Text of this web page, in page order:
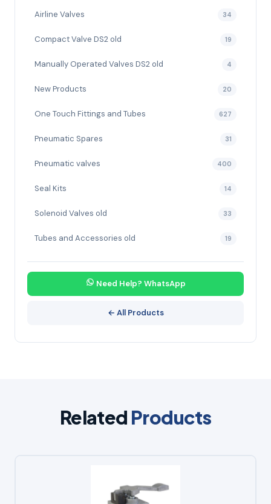
Airline Valves 34
Compact Valve DS2 old 19
Manually Operated Valves DS2 old 4
New Products 20
One Touch Fittings and Tubes 627
Pneumatic Spares 31
Pneumatic valves 400
Seal Kits 14
Solenoid Valves old 33
Tubes and Accessories old 19
Need Help? WhatsApp
← All Products
Related Products